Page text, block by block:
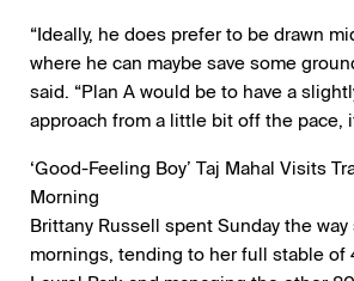
“Ideally, he does prefer to be drawn
where he can maybe save some
said. “Plan A would be to have a
approach from a little bit off the pace,
‘Good-Feeling Boy’ Taj Mahal Visits
Morning
Brittany Russell spent Sunday the
mornings, tending to her full stable of